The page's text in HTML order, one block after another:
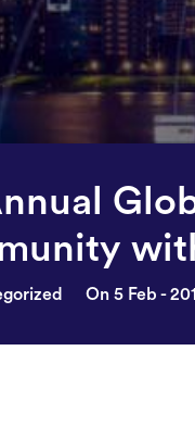
On 5 Feb -